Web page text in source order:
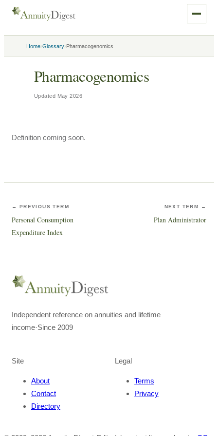
Home›Glossary›Pharmacogenomics
Pharmacogenomics
Updated May 2026
Definition coming soon.
← PREVIOUS TERM
Personal Consumption
Expenditure Index
NEXT TERM →
Plan Administrator
Independent reference on annuities and lifetime
income·Since 2009
Site
About
Contact
Directory
Legal
Terms
Privacy